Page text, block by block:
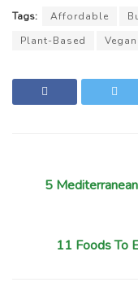
Tags: Affordable
Plant-Based
5
11 Foods To